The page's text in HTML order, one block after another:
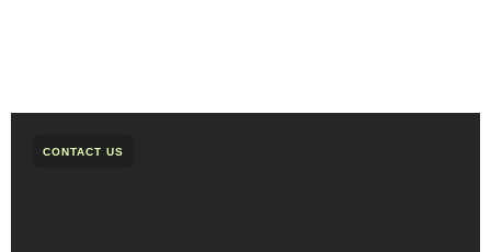
CONTACT US